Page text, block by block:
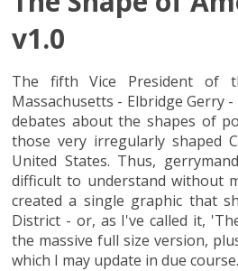
v1.0
The fifth Vice President of
Massachusetts - Elbridge Gerry
debates about the shapes of
those very irregularly shaped
United States. Thus,
difficult to understand without
created a single graphic that
District - or, as I've called it,
the massive full size version,
which I may update in due